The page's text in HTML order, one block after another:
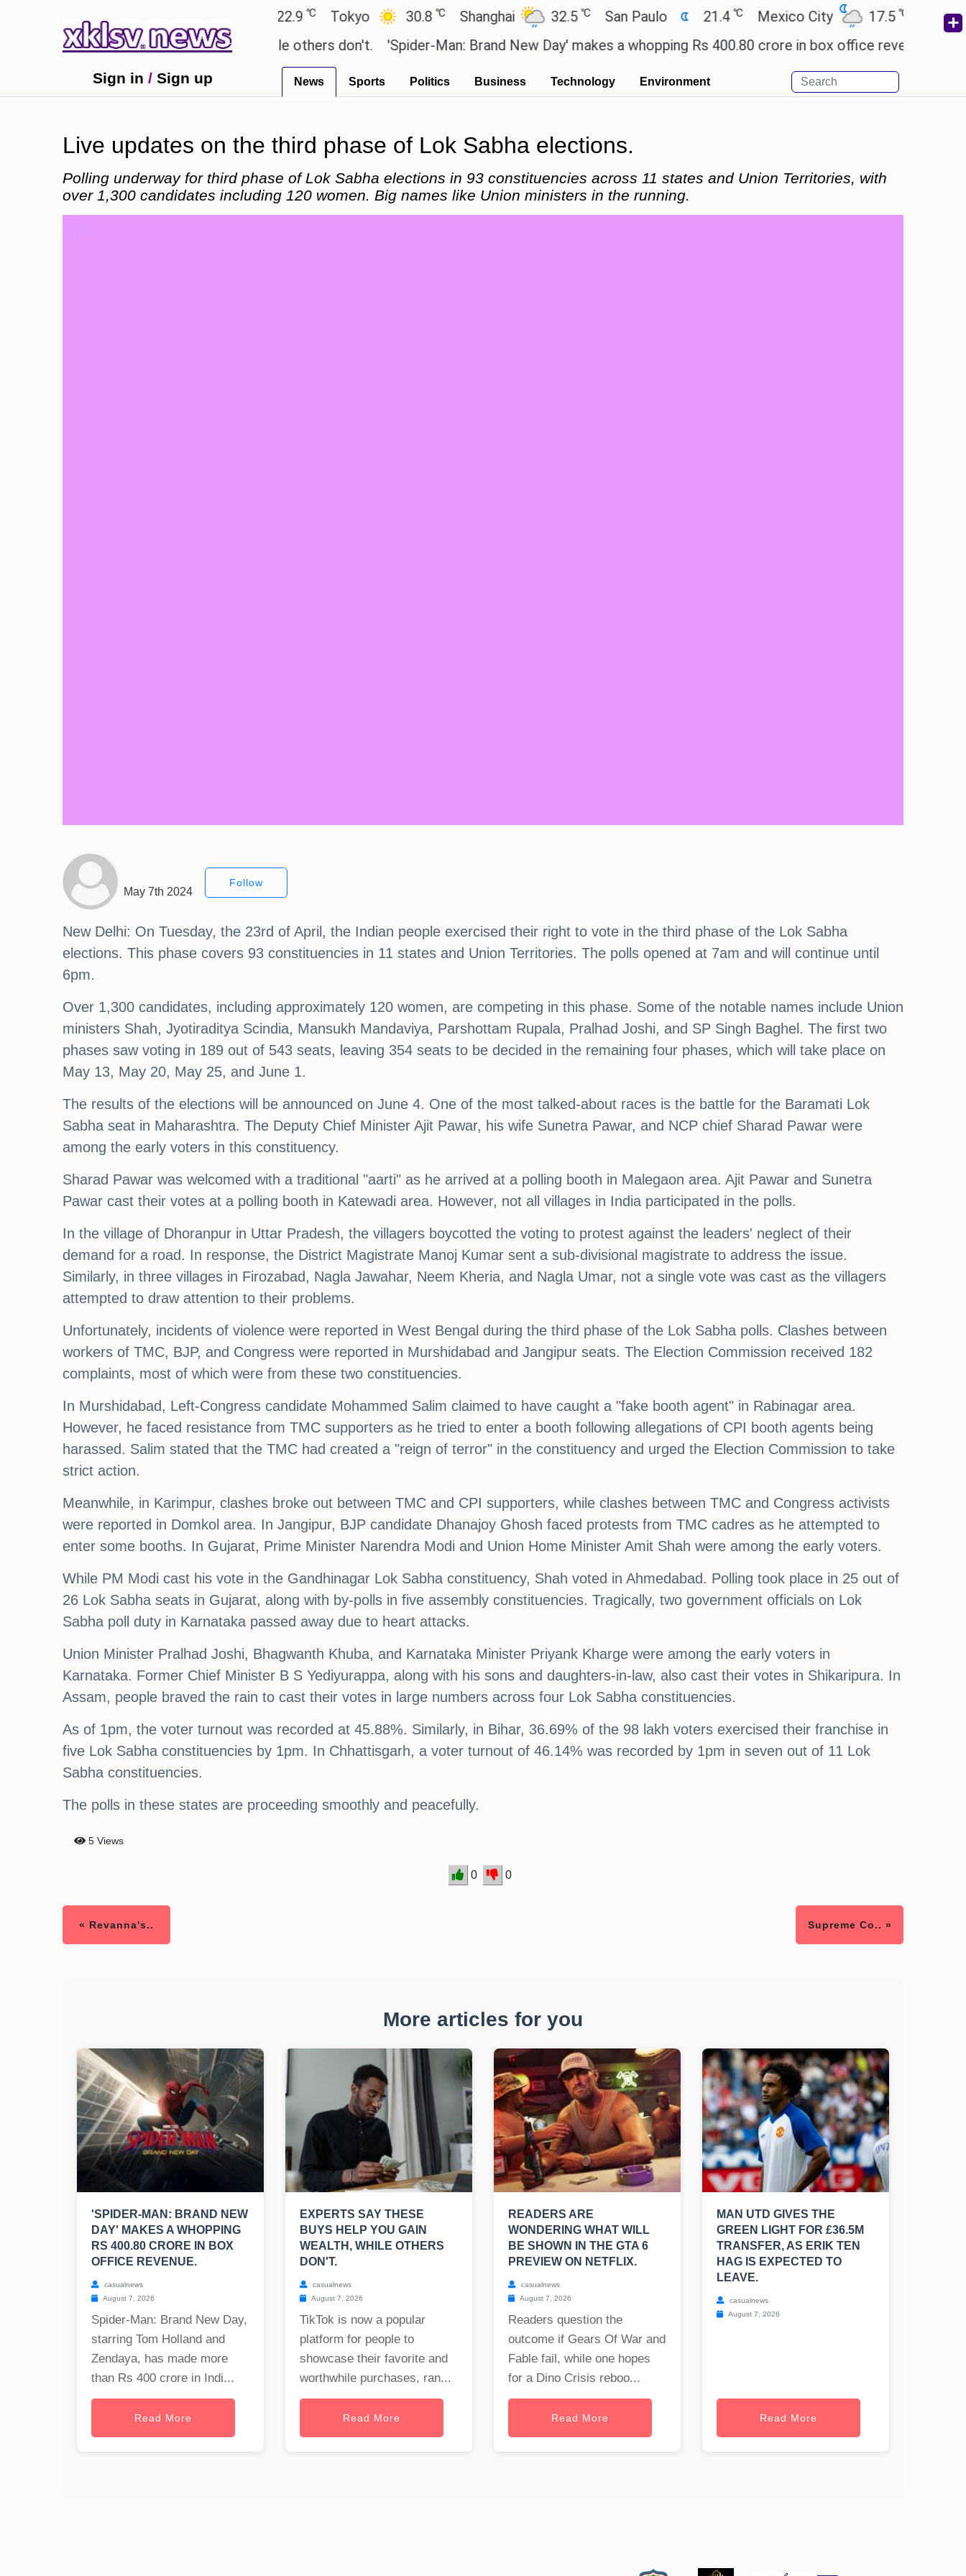
27.8 Tokyo 30.8℃ Shanghai 32.5℃ San Paulo 21.4℃ Mexico City 17.5℃ Cairo
buys help you gain wealth, while others don't.
'Spider-Man: Brand New Day' makes a whopping Rs 400.80 crore in box office revenue. Readers
Sign in / Sign up News Sports Politics Business Technology Environment
Live updates on the third phase of Lok Sabha elections.
Polling underway for third phase of Lok Sabha elections in 93 constituencies across 11 states and Union Territories, with
over 1,300 candidates including 120 women. Big names like Union ministers in the running.
May 7th 2024
Follow
New Delhi: On Tuesday, the 23rd of April, the Indian people exercised their right to vote in the third phase of the Lok Sabha
elections. This phase covers 93 constituencies in 11 states and Union Territories. The polls opened at 7am and will continue until
6pm.
Over 1,300 candidates, including approximately 120 women, are competing in this phase. Some of the notable names include Union
ministers Shah, Jyotiraditya Scindia, Mansukh Mandaviya, Parshottam Rupala, Pralhad Joshi, and SP Singh Baghel. The first two
phases saw voting in 189 out of 543 seats, leaving 354 seats to be decided in the remaining four phases, which will take place on
May 13, May 20, May 25, and June 1.
The results of the elections will be announced on June 4. One of the most talked-about races is the battle for the Baramati Lok
Sabha seat in Maharashtra. The Deputy Chief Minister Ajit Pawar, his wife Sunetra Pawar, and NCP chief Sharad Pawar were
among the early voters in this constituency.
Sharad Pawar was welcomed with a traditional "aarti" as he arrived at a polling booth in Malegaon area. Ajit Pawar and Sunetra
Pawar cast their votes at a polling booth in Katewadi area. However, not all villages in India participated in the polls.
In the village of Dhoranpur in Uttar Pradesh, the villagers boycotted the voting to protest against the leaders' neglect of their
demand for a road. In response, the District Magistrate Manoj Kumar sent a sub-divisional magistrate to address the issue.
Similarly, in three villages in Firozabad, Nagla Jawahar, Neem Kheria, and Nagla Umar, not a single vote was cast as the villagers
attempted to draw attention to their problems.
Unfortunately, incidents of violence were reported in West Bengal during the third phase of the Lok Sabha polls. Clashes between
workers of TMC, BJP, and Congress were reported in Murshidabad and Jangipur seats. The Election Commission received 182
complaints, most of which were from these two constituencies.
In Murshidabad, Left-Congress candidate Mohammed Salim claimed to have caught a "fake booth agent" in Rabinagar area.
However, he faced resistance from TMC supporters as he tried to enter a booth following allegations of CPI booth agents being
harassed. Salim stated that the TMC had created a "reign of terror" in the constituency and urged the Election Commission to take
strict action.
Meanwhile, in Karimpur, clashes broke out between TMC and CPI supporters, while clashes between TMC and Congress activists
were reported in Domkol area. In Jangipur, BJP candidate Dhanajoy Ghosh faced protests from TMC cadres as he attempted to
enter some booths. In Gujarat, Prime Minister Narendra Modi and Union Home Minister Amit Shah were among the early voters.
While PM Modi cast his vote in the Gandhinagar Lok Sabha constituency, Shah voted in Ahmedabad. Polling took place in 25 out of
26 Lok Sabha seats in Gujarat, along with by-polls in five assembly constituencies. Tragically, two government officials on Lok
Sabha poll duty in Karnataka passed away due to heart attacks.
Union Minister Pralhad Joshi, Bhagwanth Khuba, and Karnataka Minister Priyank Kharge were among the early voters in
Karnataka. Former Chief Minister B S Yediyurappa, along with his sons and daughters-in-law, also cast their votes in Shikaripura. In
Assam, people braved the rain to cast their votes in large numbers across four Lok Sabha constituencies.
As of 1pm, the voter turnout was recorded at 45.88%. Similarly, in Bihar, 36.69% of the 98 lakh voters exercised their franchise in
five Lok Sabha constituencies by 1pm. In Chhattisgarh, a voter turnout of 46.14% was recorded by 1pm in seven out of 11 Lok
Sabha constituencies.
The polls in these states are proceeding smoothly and peacefully.
5 Views
0 0
« Revanna's.. Supreme Co.. »
More articles for you
'SPIDER-MAN: BRAND NEW
DAY' MAKES A WHOPPING
RS 400.80 CRORE IN BOX
OFFICE REVENUE.
casualnews
August 7, 2026
Spider-Man: Brand New Day,
starring Tom Holland and
Zendaya, has made more
than Rs 400 crore in Indi...
Read More
EXPERTS SAY THESE
BUYS HELP YOU GAIN
WEALTH, WHILE OTHERS
DON'T.
casualnews
August 7, 2026
TikTok is now a popular
platform for people to
showcase their favorite and
worthwhile purchases, ran...
Read More
READERS ARE
WONDERING WHAT WILL
BE SHOWN IN THE GTA 6
PREVIEW ON NETFLIX.
casualnews
August 7, 2026
Readers question the
outcome if Gears Of War and
Fable fail, while one hopes
for a Dino Crisis reboo...
Read More
MAN UTD GIVES THE
GREEN LIGHT FOR £36.5M
TRANSFER, AS ERIK TEN
HAG IS EXPECTED TO
LEAVE.
casualnews
August 7, 2026
Read More